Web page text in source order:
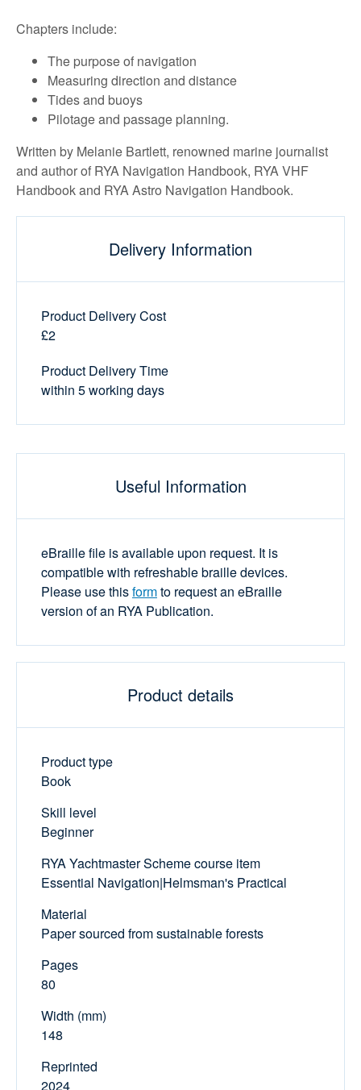
Chapters include:
The purpose of navigation
Measuring direction and distance
Tides and buoys
Pilotage and passage planning.
Written by Melanie Bartlett, renowned marine journalist
and author of RYA Navigation Handbook, RYA VHF
Handbook and RYA Astro Navigation Handbook.
Delivery Information
Product Delivery Cost
£2
Product Delivery Time
within 5 working days
Useful Information
eBraille file is available upon request. It is
compatible with refreshable braille devices.
Please use thisformto request an eBraille
version of an RYA Publication.
Product details
Product type
Book
Skill level
Beginner
RYA Yachtmaster Scheme course item
Essential Navigation|Helmsman's Practical
Material
Paper sourced from sustainable forests
Pages
80
Width (mm)
148
Reprinted
2024